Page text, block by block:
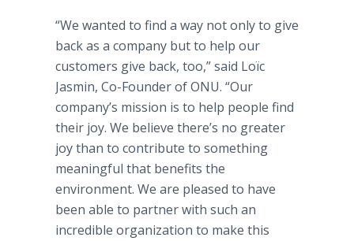
“We wanted to find a way not only to give
back as a company but to help our
customers give back, too,” said Loïc
Jasmin, Co-Founder of ONU. “Our
company’s mission is to help people find
their joy. We believe there’s no greater
joy than to contribute to something
meaningful that benefits the
environment. We are pleased to have
been able to partner with such an
incredible organization to make this